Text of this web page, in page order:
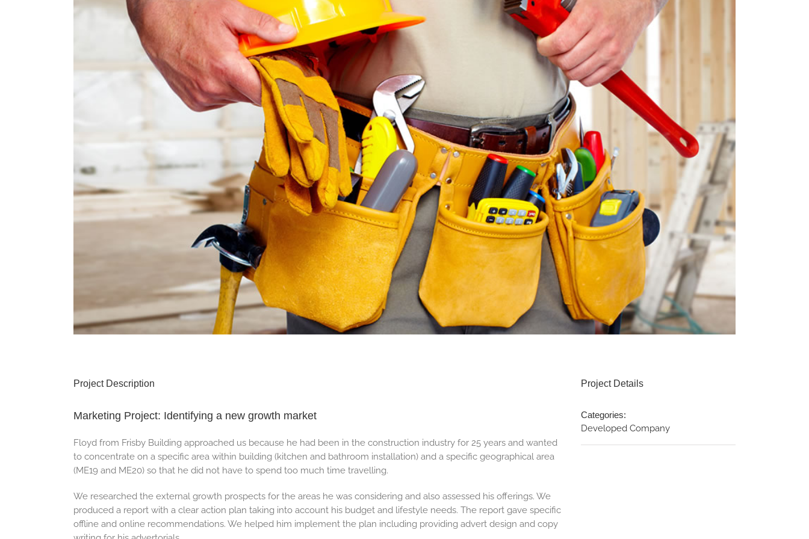
Project Description
Marketing Project: Identifying a new growth market
Floyd from Frisby Building approached us because he had been in the construction industry for 25 years and wanted
to concentrate on a specific area within building (kitchen and bathroom installation) and a specific geographical area
(ME19 and ME20) so that he did not have to spend too much time travelling.
We researched the external growth prospects for the areas he was considering and also assessed his offerings. We
produced a report with a clear action plan taking into account his budget and lifestyle needs. The report gave specific
offline and online recommendations. We helped him implement the plan including providing advert design and copy
Project Details
Categories:
Developed Company